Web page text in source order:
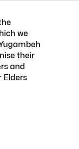
we
their
and
Elders